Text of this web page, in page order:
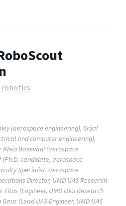
robotics
(aerospace engineering), Srijal
and computer engineering),
Baxevani (aerospace
candidate, aerospace
Specialist, aerospace
Director, UMD UAS Research
(Engineer, UMD UAS Research
(Lead UAS Engineer, UMD UAS